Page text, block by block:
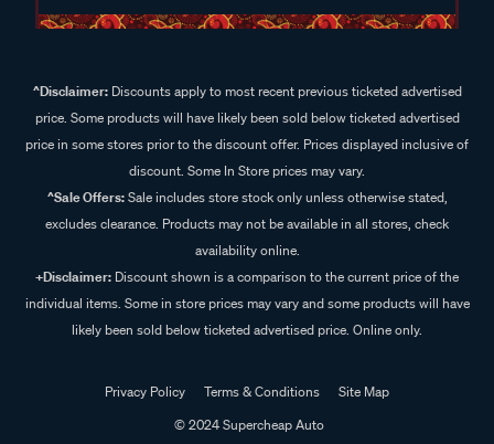
^Disclaimer:Discounts apply to most recent previous ticketed advertised
price. Some products will have likely been sold below ticketed advertised
price in some stores prior to the discount offer. Prices displayed inclusive of
discount. Some In Store prices may vary.
^Sale Offers:Sale includes store stock only unless otherwise stated,
excludes clearance. Products may not be available in all stores, check
availability online.
+Disclaimer: Discount shown is a comparison to the current price of the
individual items. Some in store prices may vary and some products will have
likely been sold below ticketed advertised price. Online only.
Privacy Policy Terms & Conditions
Site Map
© 2024 Supercheap Auto